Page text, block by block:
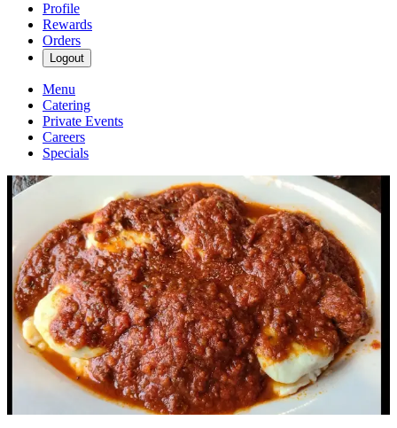
Profile
Rewards
Orders
Logout
Menu
Catering
Private Events
Careers
Specials